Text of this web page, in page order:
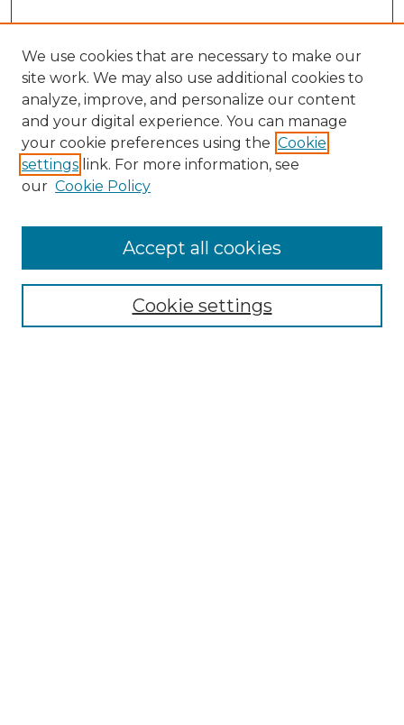
Journal Home
Submit Article
We use cookies that are necessary to make our
site work. We may also use additional cookies to
analyze, improve, and personalize our content
and your digital experience. You can manage
your cookie preferences using the Cookie
settings link. For more information, see
our Cookie Policy
Cookie settings
Accept all cookies